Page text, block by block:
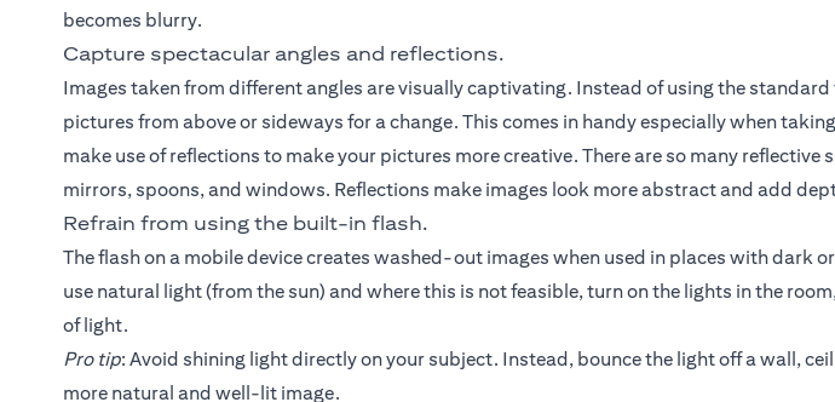
becomes blurry.
Capture spectacular angles and reflections.
Images taken from different angles are visually captivating. Instead of using the
pictures from above or sideways for a change. This comes in handy especially when
make use of reflections to make your pictures more creative. There are so many reflective
mirrors, spoons, and windows. Reflections make images look more abstract and add
Refrain from using the built-in flash.
The flash on a mobile device creates washed-out images when used in places with dark
use natural light (from the sun) and where this is not feasible, turn on the lights in the
of light.
Pro tip: Avoid shining light directly on your subject. Instead, bounce the light off a wall,
more natural and well-lit image.